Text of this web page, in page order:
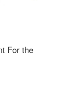
For the